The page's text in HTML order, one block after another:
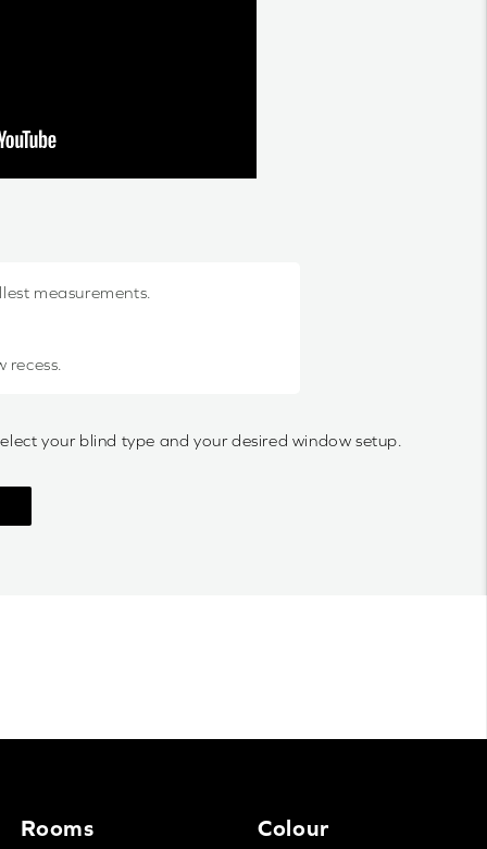
measurements.
your blind type and your desired window setup.
Rooms Colour